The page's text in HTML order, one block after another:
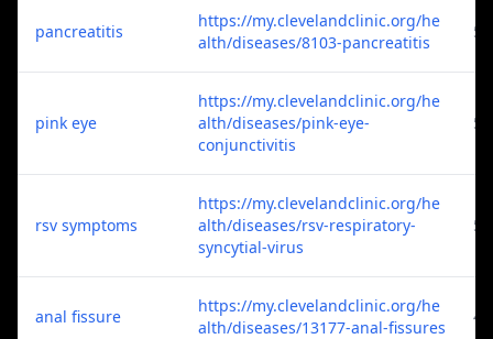
pancreatitis
https://my.clevelandclinic.org/he
alth/diseases/8103-pancreatitis
5
pink eye
https://my.clevelandclinic.org/he
alth/diseases/pink-eye-
conjunctivitis
5
rsv symptoms
https://my.clevelandclinic.org/he
alth/diseases/rsv-respiratory-
syncytial-virus
5
anal fissure
https://my.clevelandclinic.org/he
alth/diseases/13177-anal-fissures
4